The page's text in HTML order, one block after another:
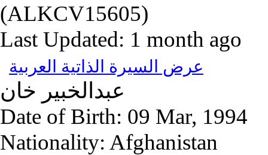
(ALKCV15605)
Last Updated: 1 month ago
عرض السيرة الذاتية العربية
عبدالخبير خان
Date of Birth: 09 Mar, 1994
Nationality: Afghanistan